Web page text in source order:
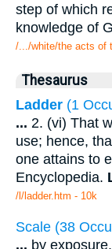
step of which
knowledge of
/.../white/the acts of
Thesaurus
Ladder (1
... 2. (vi) That
use; hence,
one attains to
Encyclopedia.
/l/ladder.htm - 10k
Scale (38
... by